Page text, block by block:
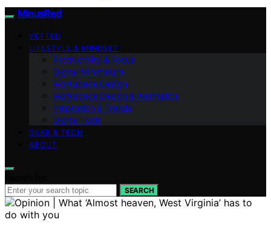
MinusRed
VETTED
LIFESTYLE & MINDSET
Productivity & Focus
Digital Minimalism
Workspace Design
Workspace Design & Aesthetics
Inspiration & Trends
Digital Tools
GEAR & TECH
ABOUT
SEARCH